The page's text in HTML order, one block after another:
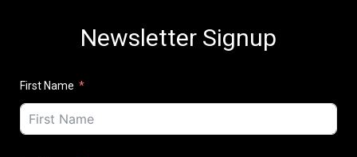
Newsletter Signup
First Name